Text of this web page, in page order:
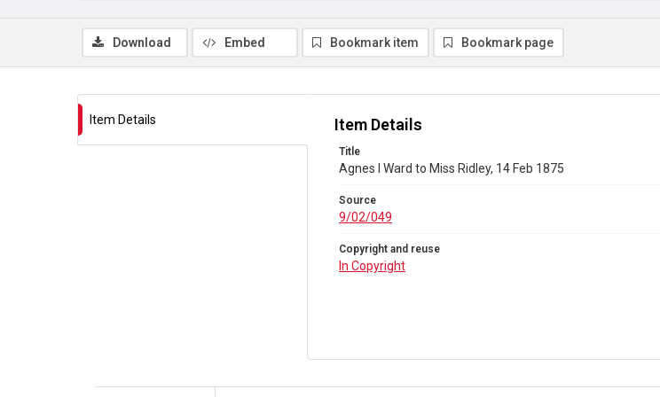
Download Embed Bookmark item Bookmark page
Item Details Item Details
Title
Agnes I Ward to Miss Ridley, 14 Feb 1875
Source
9/02/049
Copyright and reuse
In Copyright